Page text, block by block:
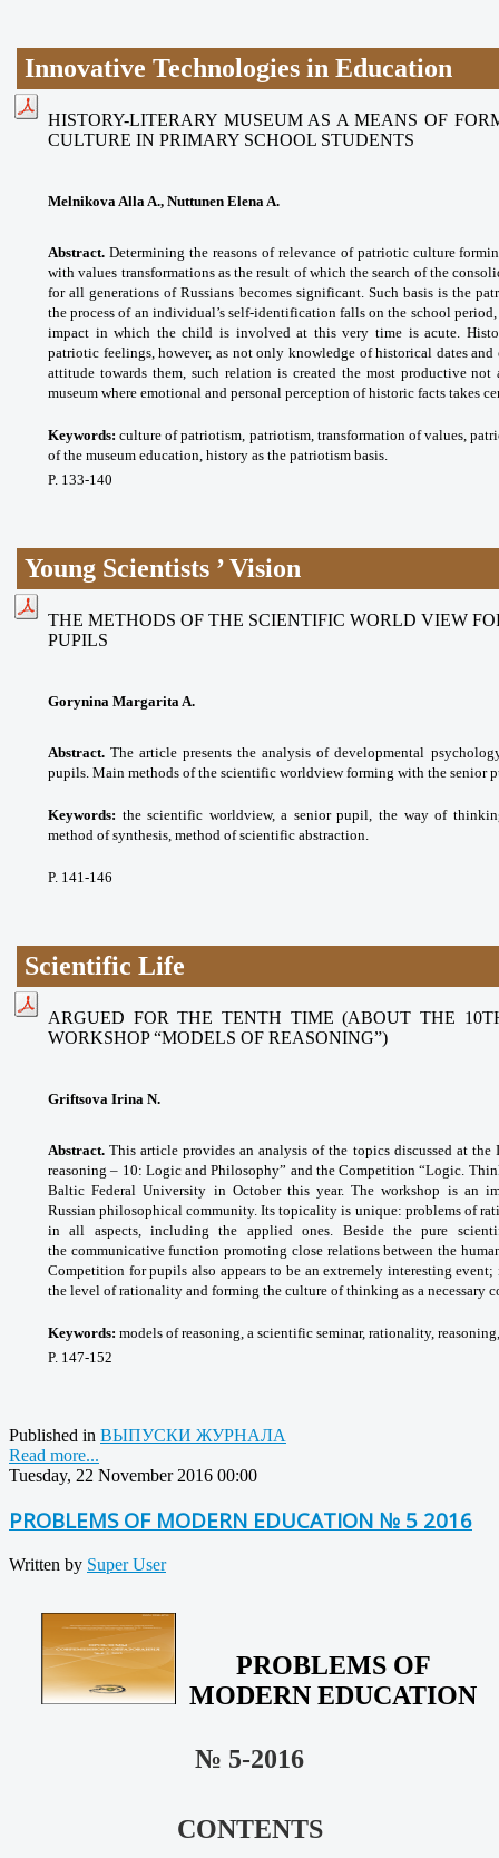
Innovative Technologies in Education
HISTORY-LITERARY MUSEUM AS A MEANS OF
CULTURE IN PRIMARY SCHOOL STUDENTS
Melnikova Alla A., Nuttunen Elena A.
Abstract. Determining the reasons of relevance of patriotic culture
with values transformations as the result of which the search of the
for all generations of Russians becomes significant. Such basis is the
the process of an individual’s self-identification falls on the school
impact in which the child is involved at this very time is acute.
patriotic feelings, however, as not only knowledge of historical dates
attitude towards them, such relation is created the most productive
museum where emotional and personal perception of historic facts takes
Keywords: culture of patriotism, patriotism, transformation of values,
of the museum education, history as the patriotism basis.
P. 133-140
Young Scientists ’ Vision
THE METHODS OF THE SCIENTIFIC WORLD VIEW
PUPILS
Gorynina Margarita A.
Abstract. The article presents the analysis of developmental
pupils. Main methods of the scientific worldview forming with the senior
Keywords: the scientific worldview, a senior pupil, the way of
method of synthesis, method of scientific abstraction.
P. 141-146
Scientific Life
ARGUED FOR THE TENTH TIME (ABOUT THE
WORKSHOP “MODELS OF REASONING”)
Griftsova Irina N.
Abstract. This article provides an analysis of the topics discussed at
reasoning – 10: Logic and Philosophy” and the Competition “Logic.
Baltic Federal University in October this year. The workshop is an
Russian philosophical community. Its topicality is unique: problems of
in all aspects, including the applied ones. Beside the pure
the communicative function promoting close relations between the
Competition for pupils also appears to be an extremely interesting event;
the level of rationality and forming the culture of thinking as a necessary
Keywords: models of reasoning, a scientific seminar, rationality,
P. 147-152
Published in ВЫПУСКИ ЖУРНАЛА
Read more...
Tuesday, 22 November 2016 00:00
PROBLEMS OF MODERN EDUCATION № 5 2016
Written by Super User
PROBLEMS OF
MODERN EDUCATION
№ 5-2016
CONTENTS